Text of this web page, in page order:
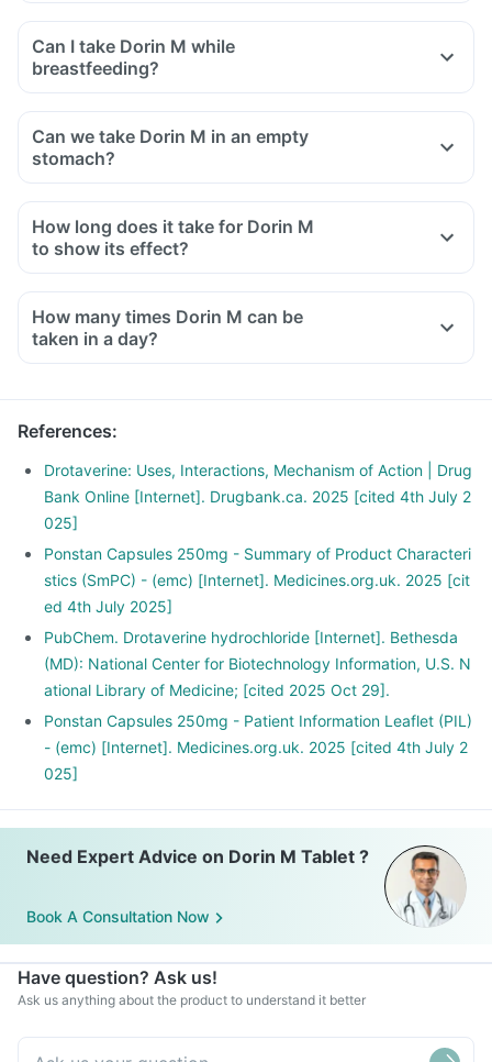
Can I take Dorin M while
breastfeeding?
Can we take Dorin M in an empty
stomach?
How long does it take for Dorin M
to show its effect?
How many times Dorin M can be
taken in a day?
References:
Drotaverine: Uses, Interactions, Mechanism of Action | Drug
Bank Online [Internet]. Drugbank.ca. 2025 [cited 4th July 2
025]
Ponstan Capsules 250mg - Summary of Product Characteri
stics (SmPC) - (emc) [Internet]. Medicines.org.uk. 2025 [cit
ed 4th July 2025]
PubChem. Drotaverine hydrochloride [Internet]. Bethesda
(MD): National Center for Biotechnology Information, U.S. N
ational Library of Medicine; [cited 2025 Oct 29].
Ponstan Capsules 250mg - Patient Information Leaflet (PIL)
- (emc) [Internet]. Medicines.org.uk. 2025 [cited 4th July 2
025]
Need Expert Advice on Dorin M Tablet ?
Book A Consultation Now
Have question? Ask us!
Ask us anything about the product to understand it better